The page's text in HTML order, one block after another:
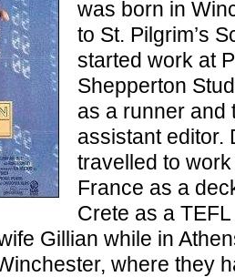
was born in
to St. Pilgrim’s
started work at
Shepperton
as a runner and
assistant editor.
travelled to
France as a
Crete as a
Gillian while in
where they